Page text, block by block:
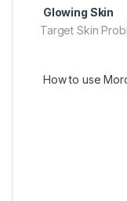
Glowing Skin
Target Skin
How to use